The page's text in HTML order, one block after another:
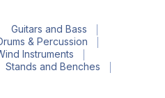
Guitars and Bass
& Percussion
Instruments
Stands and Benches